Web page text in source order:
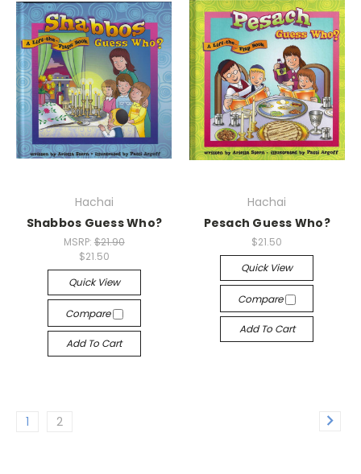
Hachai
Shabbos Guess Who?
MSRP: $21.90
$21.50
Quick View
Compare
Add To Cart
Hachai
Pesach Guess Who?
$21.50
Quick View
Compare
Add To Cart
1 2